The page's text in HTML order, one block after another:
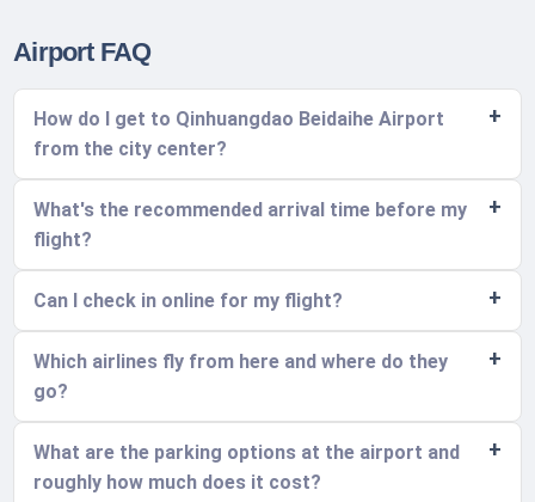
Airport FAQ
How do I get to Qinhuangdao Beidaihe Airport
from the city center?
What's the recommended arrival time before my
flight?
Can I check in online for my flight?
Which airlines fly from here and where do they
go?
What are the parking options at the airport and
roughly how much does it cost?